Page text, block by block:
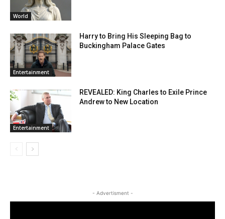
World
Entertainment
Harry to Bring His Sleeping Bag to
Buckingham Palace Gates
Entertainment
REVEALED: King Charles to Exile Prince
Andrew to New Location
- Advertisment -